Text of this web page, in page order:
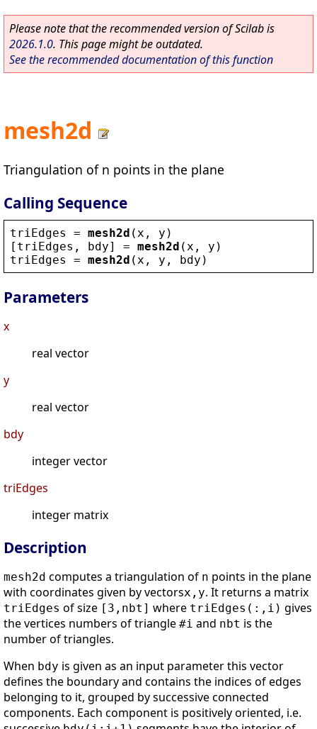
Please note that the recommended version of Scilab is
2026.1.0. This page might be outdated.
See the recommended documentation of this function
mesh2d
Triangulation of n points in the plane
Calling Sequence
triEdges = mesh2d ( x , y )
[ triEdges , bdy] = mesh2d ( x , y )
triEdges
= mesh2d ( x , y , bdy )
Parameters
x
real vector
y
real vector
bdy
integer vector
triEdges
integer matrix
Description
mesh2d computes a triangulation of n points in the plane
with coordinates given by vectorsx,y. It returns a matrix
triEdges of size [3,nbt] where triEdges(:,i) gives
the vertices numbers of triangle #i and nbt is the
number of triangles.
When bdy is given as an input parameter this vector
defines the boundary and contains the indices of edges
belonging to it, grouped by successive connected
components. Each component is positively oriented, i.e.